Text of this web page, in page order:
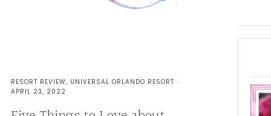
RESORT REVIEW, UNIVERSAL ORLANDO RESORT ·
APRIL 23, 2022